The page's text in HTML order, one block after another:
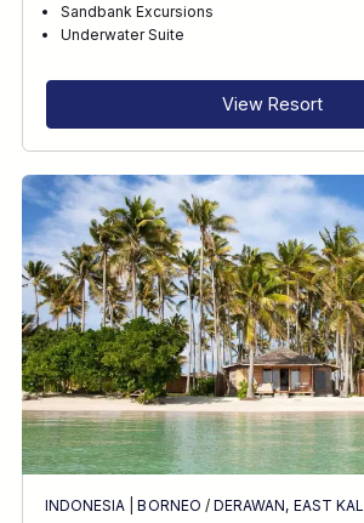
RECOMMENDED FOR
INTERESTS
FEATURES
DIVE CENTRE
Sandbank Excursions
Underwater Suite
View Resort
INDONESIA |BORNEO /DERAWAN, EAST